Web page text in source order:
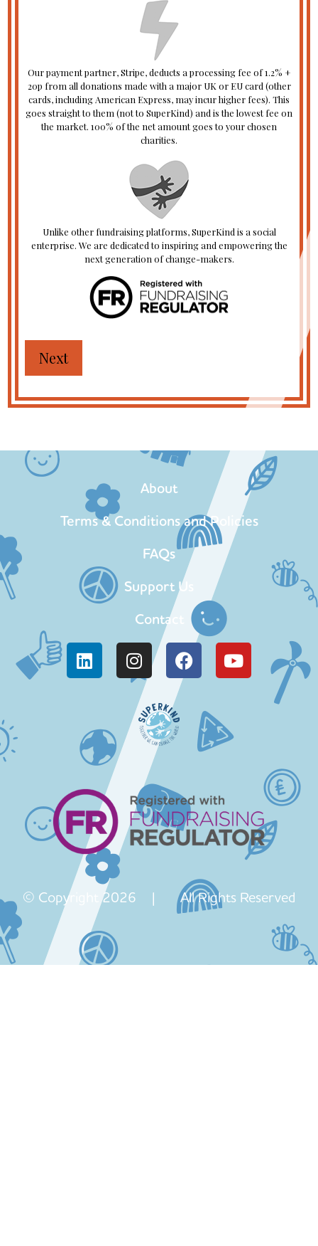
Our payment partner, Stripe, deducts a processing fee of 1.2% +
20p from all donations made with a major UK or EU card (other
cards, including American Express, may incur higher fees). This
goes straight to them (not to SuperKind) and is the lowest fee on
the market. 100% of the net amount goes to your chosen
charities.
Unlike other fundraising platforms, SuperKind is a social
enterprise. We are dedicated to inspiring and empowering the
next generation of change-makers.
About
Terms & Conditions and Policies
FAQs
Support Us
Contact
© Copyright 2026 | All Rights Reserved